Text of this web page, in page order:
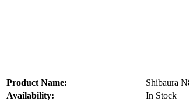
Product Name:
Shibaura
Availability:
In Stock